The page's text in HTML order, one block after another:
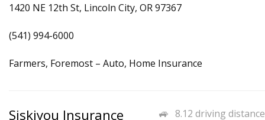
1420 NE 12th St, Lincoln City, OR 97367
(541) 994-6000
Farmers, Foremost – Auto, Home Insurance
8.12 driving distance
Siskiyou Insurance